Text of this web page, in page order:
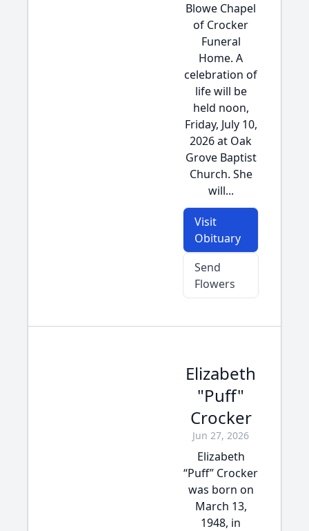
Blowe Chapel
of Crocker
Funeral
Home. A
celebration of
life will be
held noon,
Friday, July 10,
2026 at Oak
Grove Baptist
Church. She
will...
Visit
Obituary
Send
Flowers
Elizabeth
"Puff"
Crocker
Jun 27, 2026
Elizabeth
“Puff” Crocker
was born on
March 13,
1948, in